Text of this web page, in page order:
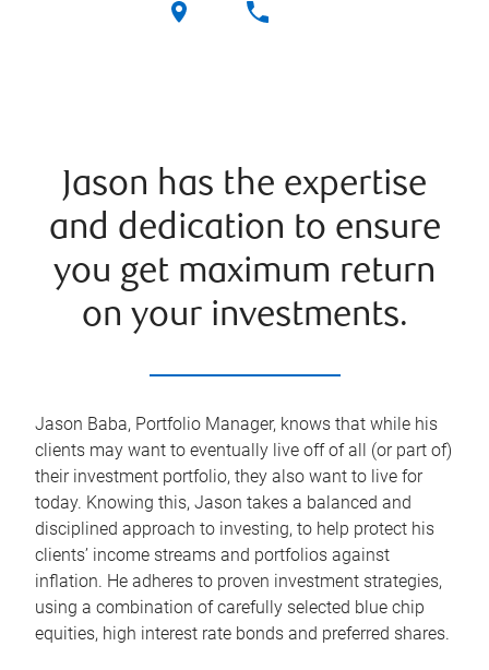
Jason has the expertise
and dedication to ensure
you get maximum return
on your investments.
Jason Baba, Portfolio Manager, knows that while his
clients may want to eventually live off of all (or part of)
their investment portfolio, they also want to live for
today. Knowing this, Jason takes a balanced and
disciplined approach to investing, to help protect his
clients’ income streams and portfolios against
inflation. He adheres to proven investment strategies,
using a combination of carefully selected blue chip
equities, high interest rate bonds and preferred shares.